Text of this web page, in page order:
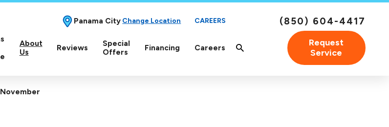
Panama City Change Location CAREERS (850) 604-4417
About
Us
Reviews
Special
Offers
Financing Careers
Request
Service
November